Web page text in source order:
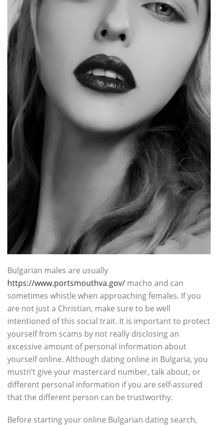
Bulgarian males are usually
https://www.portsmouthva.gov/ macho and can
sometimes whistle when approaching females. If you
are not just a Christian, make sure to be well
intentioned of this social trait. It is important to protect
yourself from scams by not really disclosing an
excessive amount of personal information about
yourself online. Although dating online in Bulgaria, you
mustn’t give your mastercard number, talk about, or
different personal information if you are self-assured
that the different person can be trustworthy.
Before starting your online Bulgarian dating search,